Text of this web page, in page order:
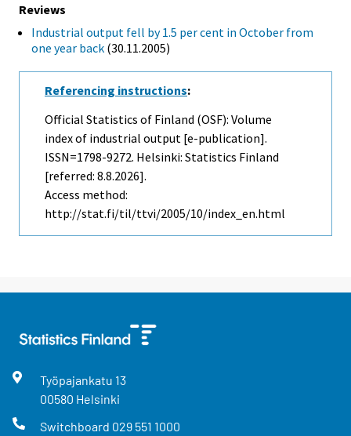
Reviews
Industrial output fell by 1.5 per cent in October from
one year back (30.11.2005)
Referencing instructions:
Official Statistics of Finland (OSF): Volume
index of industrial output [e-publication].
ISSN=1798-9272. Helsinki: Statistics Finland
[referred: 8.8.2026].
Access method:
http://stat.fi/til/ttvi/2005/10/index_en.html
Työpajankatu 13
00580 Helsinki
Switchboard 029 551 1000